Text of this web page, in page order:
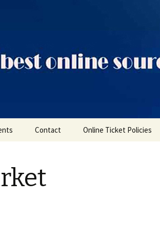
Contact Online Ticket Policies